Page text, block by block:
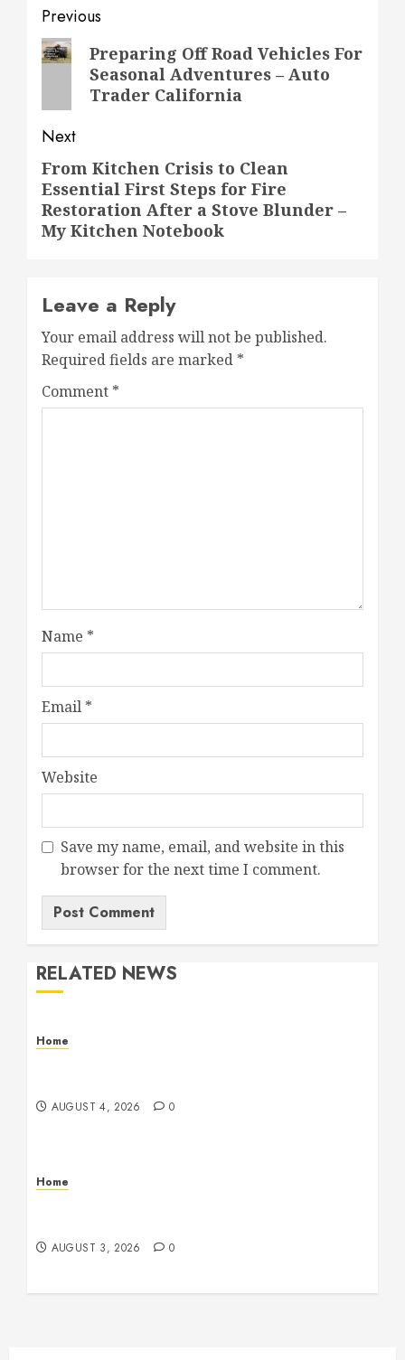
Post
navigation
Previous
PreviousPreparing Off Road Vehicles For
Seasonal Adventures – Auto
Trader California
Next
Next
post:
From Kitchen Crisis to Clean
Essential First Steps for Fire
Restoration After a Stove Blunder –
My Kitchen Notebook
Leave a Reply
Your email address will not be published.
Required fields are marked *
Comment *
Name *
Email *
Website
Save my name, email, and website in this
browser for the next time I comment.
RELATED NEWS
Home
AUGUST 4, 2026 0
Home
AUGUST 3, 2026 0